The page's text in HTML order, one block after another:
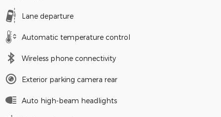
Lane departure
Automatic temperature control
Wireless phone connectivity
Exterior parking camera rear
Auto high-beam headlights